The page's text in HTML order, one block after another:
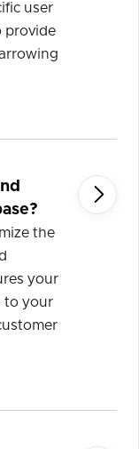
user
provide
the
your
to your
